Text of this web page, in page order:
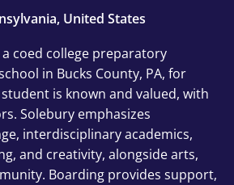
, United States
coed college preparatory
in Bucks County, PA, for
student is known and valued, with
Solebury emphasizes
interdisciplinary academics,
and creativity, alongside arts,
Boarding provides support,